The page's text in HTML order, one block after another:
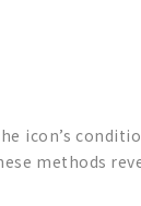
icon’s
methods